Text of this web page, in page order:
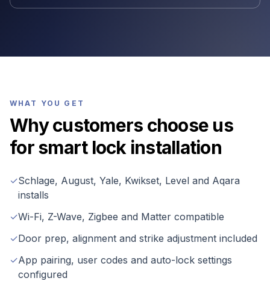
WHAT YOU GET
Why customers choose us
forsmart lock installation
✓Schlage, August, Yale, Kwikset, Level and Aqara
installs
✓Wi-Fi, Z-Wave, Zigbee and Matter compatible
✓Door prep, alignment and strike adjustment included
✓App pairing, user codes and auto-lock settings
configured